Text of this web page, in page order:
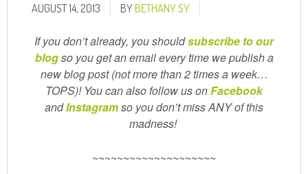
AUGUST 14, 2013 BYBETHANY SY
If you don’t already, you shouldsubscribe to our
blogso you get an email every time we publish a
new blog post (not more than 2 times a week…
TOPS)! You can also follow us onFacebook
andInstagramso you don’t miss ANY of this
madness!
~~~~~~~~~~~~~~~~~~~~